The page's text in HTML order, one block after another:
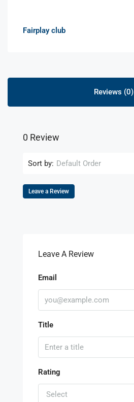
Fairplay club
Reviews (0)
0 Review
Sort by: Default Order
Leave a Review
Leave A Review
Email
Title
Rating
Select